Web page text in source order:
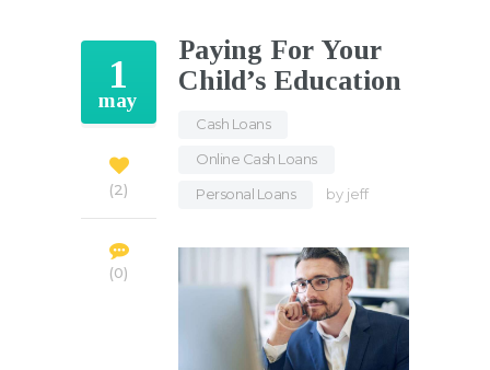
1
may
2
0
Paying For Your
Child’s Education
Cash Loans
Online Cash Loans
Personal Loans
by jeff